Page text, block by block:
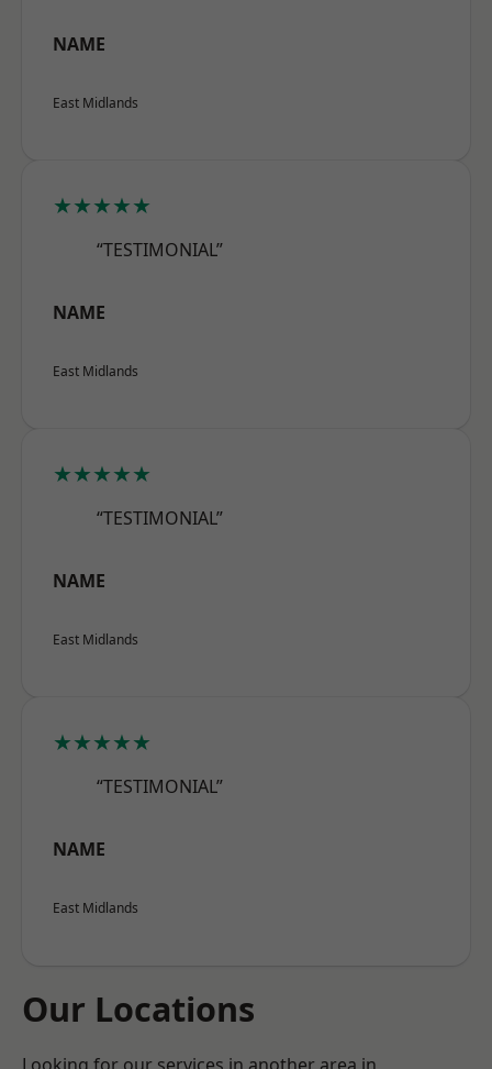
NAME
East Midlands
★★★★★
“TESTIMONIAL”
NAME
East Midlands
★★★★★
“TESTIMONIAL”
NAME
East Midlands
★★★★★
“TESTIMONIAL”
NAME
East Midlands
Our Locations